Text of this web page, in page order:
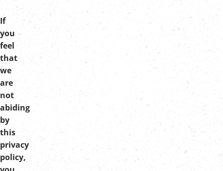
If
you
feel
that
we
are
not
abiding
by
this
privacy
policy,